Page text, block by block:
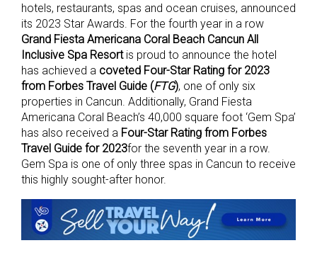
hotels, restaurants, spas and ocean cruises, announced
its 2023 Star Awards. For the fourth year in a row
Grand Fiesta Americana Coral Beach Cancun All
Inclusive Spa Resort is proud to announce the hotel
has achieved a coveted Four-Star Rating for 2023
from Forbes Travel Guide (FTG), one of only six
properties in Cancun. Additionally, Grand Fiesta
Americana Coral Beach’s 40,000 square foot ‘Gem Spa’
has also received a Four-Star Rating from Forbes
Travel Guide for 2023for the seventh year in a row.
Gem Spa is one of only three spas in Cancun to receive
this highly sought-after honor.